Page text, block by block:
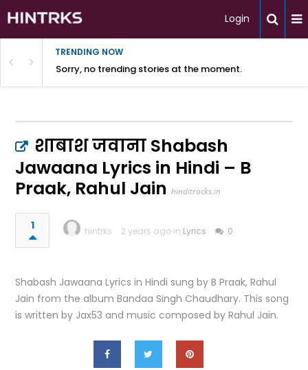
Login
TRENDING NOW
Sorry, no trending stories at the moment.
शाबाश जवाना Shabash
Jawaana Lyrics in Hindi – B
Praak, Rahul Jain hinditracks.in
1 hintrks 2 years ago in Lyrics 0
Shabash Jawaana Lyrics in Hindi sung by B Praak, Rahul
Jain from the album Bandaa Singh Chaudhary. This song
is written by Jax53 and music composed by Rahul Jain.